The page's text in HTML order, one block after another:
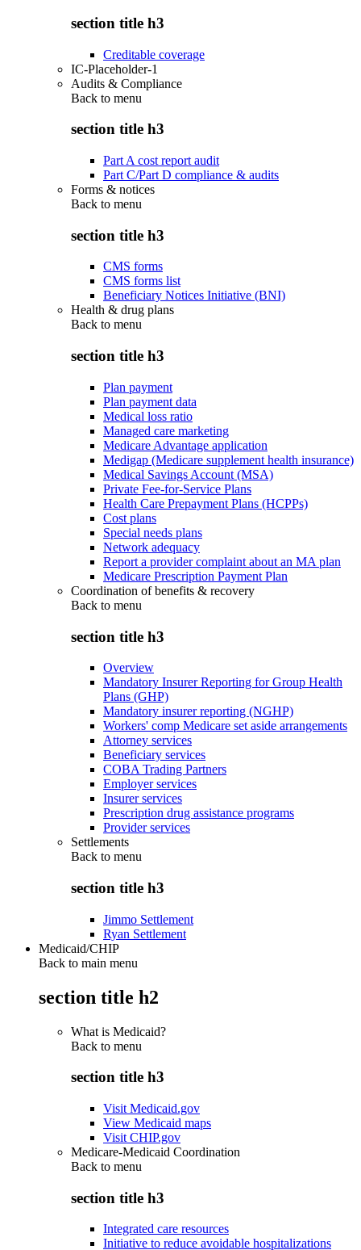
section title h3
Creditable coverage
IC-Placeholder-1
Audits & Compliance
Back to menu
section title h3
Part A cost report audit
Part C/Part D compliance & audits
Forms & notices
Back to menu
section title h3
CMS forms
CMS forms list
Beneficiary Notices Initiative (BNI)
Health & drug plans
Back to menu
section title h3
Plan payment
Plan payment data
Medical loss ratio
Managed care marketing
Medicare Advantage application
Medigap (Medicare supplement health insurance)
Medical Savings Account (MSA)
Private Fee-for-Service Plans
Health Care Prepayment Plans (HCPPs)
Cost plans
Special needs plans
Network adequacy
Report a provider complaint about an MA plan
Medicare Prescription Payment Plan
Coordination of benefits & recovery
Back to menu
section title h3
Overview
Mandatory Insurer Reporting for Group Health
Plans (GHP)
Mandatory insurer reporting (NGHP)
Workers' comp Medicare set aside arrangements
Attorney services
Beneficiary services
COBA Trading Partners
Employer services
Insurer services
Prescription drug assistance programs
Provider services
Settlements
Back to menu
section title h3
Jimmo Settlement
Ryan Settlement
Medicaid/CHIP
Back to main menu
section title h2
What is Medicaid?
Back to menu
section title h3
Visit Medicaid.gov
View Medicaid maps
Visit CHIP.gov
Medicare-Medicaid Coordination
Back to menu
section title h3
Integrated care resources
Initiative to reduce avoidable hospitalizations